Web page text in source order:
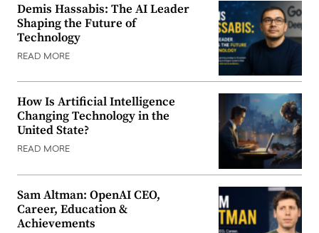
Demis Hassabis: The AI Leader
Shaping the Future of
Technology
READ MORE
How Is Artificial Intelligence
Changing Technology in the
United State?
READ MORE
Sam Altman: OpenAI CEO,
Career, Education &
Achievements